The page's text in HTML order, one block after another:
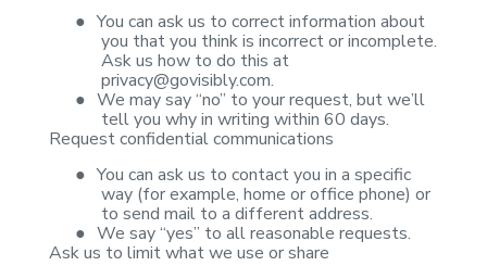
● You can ask us to correct information about
you that you think is incorrect or incomplete.
Askus how to do this at
privacy@govisibly.com.
● We may say “no” to your request, but we’ll
tell you why in writing within 60 days.
Request confidentialcommunications
● You can ask us to contact you in a specific
way (for example, home or office phone) or
to send mail to a different address.
● We say “yes” to all reasonable requests.
Ask us to limit what we use or share